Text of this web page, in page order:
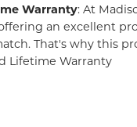
Warranty: At
an excellent
That's why this
Lifetime Warranty